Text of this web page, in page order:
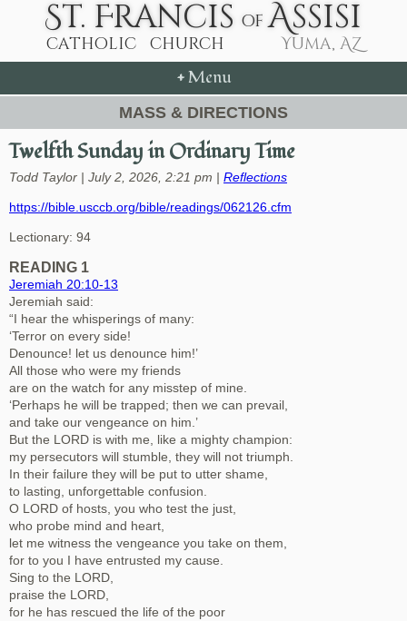
+Menu
MASS & DIRECTIONS
Twelfth Sunday in Ordinary Time
Todd Taylor | July 2, 2026, 2:21 pm | Reflections
https://bible.usccb.org/bible/readings/062126.cfm
Lectionary: 94
READING 1
Jeremiah 20:10-13
Jeremiah said:
“I hear the whisperings of many:
‘Terror on every side!
Denounce! let us denounce him!’
All those who were my friends
are on the watch for any misstep of mine.
‘Perhaps he will be trapped; then we can prevail,
and take our vengeance on him.’
But the LORD is with me, like a mighty champion:
my persecutors will stumble, they will not triumph.
In their failure they will be put to utter shame,
to lasting, unforgettable confusion.
O LORD of hosts, you who test the just,
who probe mind and heart,
let me witness the vengeance you take on them,
for to you I have entrusted my cause.
Sing to the LORD,
praise the LORD,
for he has rescued the life of the poor